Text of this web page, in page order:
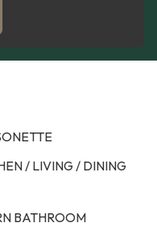
/ LIVING / DINING
BATHROOM